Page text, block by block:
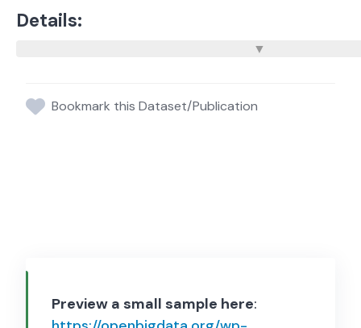
Details:
Bookmark this Dataset/Publication
Preview a small sample here: